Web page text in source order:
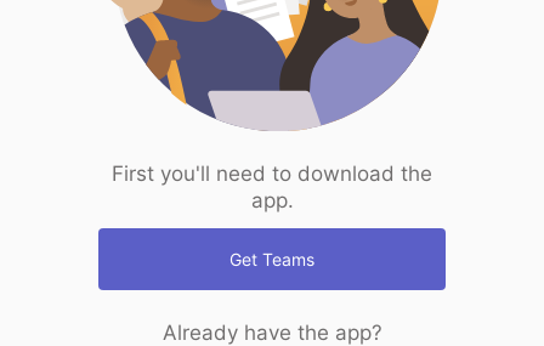
First you'll need to download the
app.
Get Teams
Already have the app?